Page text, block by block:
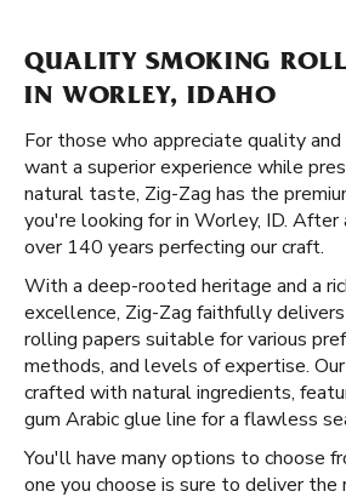
QUALITY SMOKING
IN WORLEY, IDAHO
For those who appreciate quality and
want a superior experience while
natural taste, Zig-Zag has the
you're looking for in Worley, ID.
over 140 years perfecting our craft.
With a deep-rooted heritage and a
excellence, Zig-Zag faithfully
rolling papers suitable for various
methods, and levels of expertise.
crafted with natural ingredients,
gum Arabic glue line for a flawless
You'll have many options to choose
one you choose is sure to deliver the